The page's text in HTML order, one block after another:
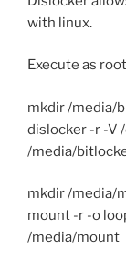
with linux.
Execute as
mkdir /media/
dislocker -r -V
/media/
mkdir /media/
mount -r -o
/media/mount